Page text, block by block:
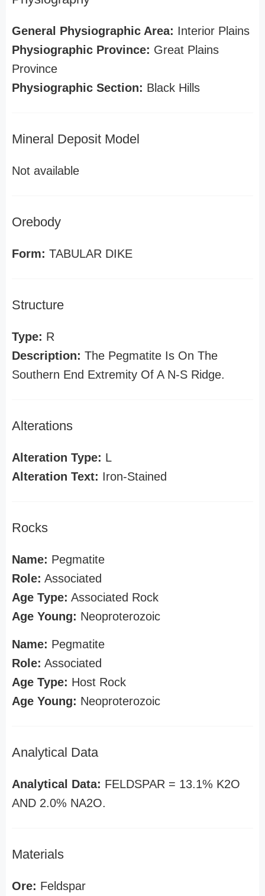
General Physiographic Area: Interior Plains
Physiographic Province: Great Plains
Province
Physiographic Section: Black Hills
Mineral Deposit Model
Not available
Orebody
Form: TABULAR DIKE
Structure
Type: R
Description: The Pegmatite Is On The
Southern End Extremity Of A N-S Ridge.
Alterations
Alteration Type: L
Alteration Text: Iron-Stained
Rocks
Name: Pegmatite
Role: Associated
Age Type: Associated Rock
Age Young: Neoproterozoic
Name: Pegmatite
Role: Associated
Age Type: Host Rock
Age Young: Neoproterozoic
Analytical Data
Analytical Data: FELDSPAR = 13.1% K2O
AND 2.0% NA2O.
Materials
Ore: Feldspar